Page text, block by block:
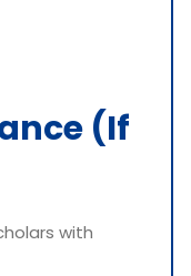
(If
with